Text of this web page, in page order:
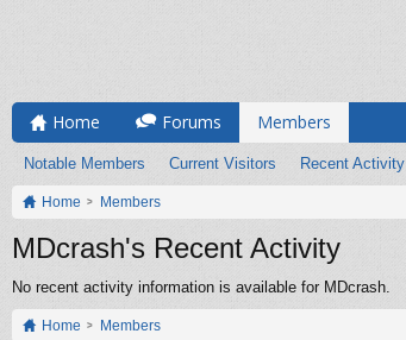
Home Forums Members
Notable Members Current Visitors Recent Activity
Home Members
MDcrash's Recent Activity
No recent activity information is available for MDcrash.
Home Members